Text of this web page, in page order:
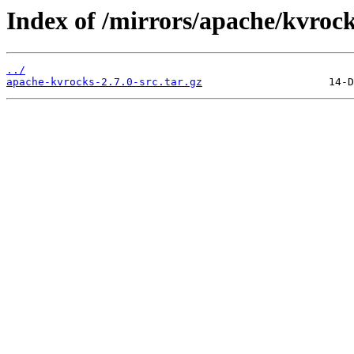
Index of /mirrors/apache/
../
apache-kvrocks-2.7.0-src.tar.gz